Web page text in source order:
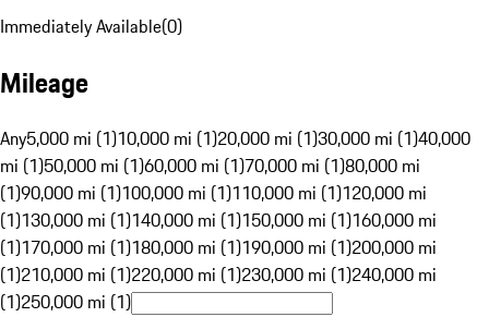
Immediately Available(0)
Mileage
Any5,000 mi (1)10,000 mi (1)20,000 mi (1)30,000 mi (1)40,000
mi (1)50,000 mi (1)60,000 mi (1)70,000 mi (1)80,000 mi
(1)90,000 mi (1)100,000 mi (1)110,000 mi (1)120,000 mi
(1)130,000 mi (1)140,000 mi (1)150,000 mi (1)160,000 mi
(1)170,000 mi (1)180,000 mi (1)190,000 mi (1)200,000 mi
(1)210,000 mi (1)220,000 mi (1)230,000 mi (1)240,000 mi
(1)250,000 mi (1)